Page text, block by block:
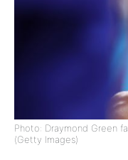
Photo: Draymond Green
(Getty Images)